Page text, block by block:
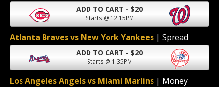
ADD TO CART - $20
Starts @ 12:15PM
Atlanta Braves vs New York Yankees | Spread
ADD TO CART - $20
Starts @ 1:35PM
Los Angeles Angels vs Miami Marlins | Money